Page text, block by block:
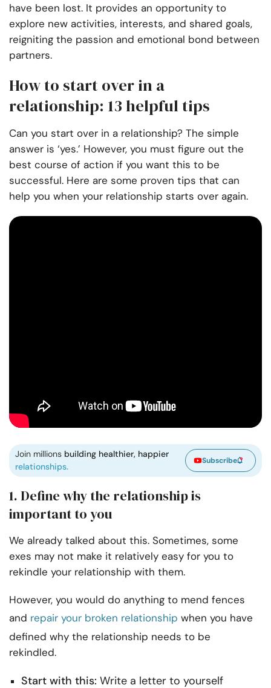
have been lost. It provides an opportunity to
explore new activities, interests, and shared goals,
reigniting the passion and emotional bond between
partners.
How to start over in a
relationship: 13 helpful tips
Can you start over in a relationship? The simple
answer is ‘yes.’ However, you must figure out the
best course of action if you want this to be
successful. Here are some proven tips that can
help you when your relationship starts over again.
Join millions building healthier, happier
relationships.
Subscribe
1. Define why the relationship is
important to you
We already talked about this. Sometimes, some
exes may not make it relatively easy for you to
rekindle your relationship with them.
However, you would do anything to mend fences
and repair your broken relationship when you have
defined why the relationship needs to be
rekindled.
Start with this: Write a letter to yourself